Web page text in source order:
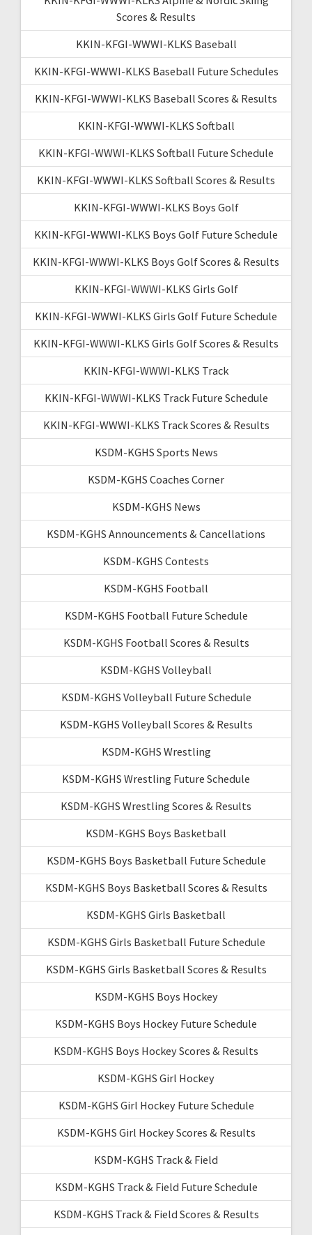
Scores & Results
KKIN-KFGI-WWWI-KLKS Baseball
KKIN-KFGI-WWWI-KLKS Baseball Future Schedules
KKIN-KFGI-WWWI-KLKS Baseball Scores & Results
KKIN-KFGI-WWWI-KLKS Softball
KKIN-KFGI-WWWI-KLKS Softball Future Schedule
KKIN-KFGI-WWWI-KLKS Softball Scores & Results
KKIN-KFGI-WWWI-KLKS Boys Golf
KKIN-KFGI-WWWI-KLKS Boys Golf Future Schedule
KKIN-KFGI-WWWI-KLKS Boys Golf Scores & Results
KKIN-KFGI-WWWI-KLKS Girls Golf
KKIN-KFGI-WWWI-KLKS Girls Golf Future Schedule
KKIN-KFGI-WWWI-KLKS Girls Golf Scores & Results
KKIN-KFGI-WWWI-KLKS Track
KKIN-KFGI-WWWI-KLKS Track Future Schedule
KKIN-KFGI-WWWI-KLKS Track Scores & Results
KSDM-KGHS Sports News
KSDM-KGHS Coaches Corner
KSDM-KGHS News
KSDM-KGHS Announcements & Cancellations
KSDM-KGHS Contests
KSDM-KGHS Football
KSDM-KGHS Football Future Schedule
KSDM-KGHS Football Scores & Results
KSDM-KGHS Volleyball
KSDM-KGHS Volleyball Future Schedule
KSDM-KGHS Volleyball Scores & Results
KSDM-KGHS Wrestling
KSDM-KGHS Wrestling Future Schedule
KSDM-KGHS Wrestling Scores & Results
KSDM-KGHS Boys Basketball
KSDM-KGHS Boys Basketball Future Schedule
KSDM-KGHS Boys Basketball Scores & Results
KSDM-KGHS Girls Basketball
KSDM-KGHS Girls Basketball Future Schedule
KSDM-KGHS Girls Basketball Scores & Results
KSDM-KGHS Boys Hockey
KSDM-KGHS Boys Hockey Future Schedule
KSDM-KGHS Boys Hockey Scores & Results
KSDM-KGHS Girl Hockey
KSDM-KGHS Girl Hockey Future Schedule
KSDM-KGHS Girl Hockey Scores & Results
KSDM-KGHS Track & Field
KSDM-KGHS Track & Field Future Schedule
KSDM-KGHS Track & Field Scores & Results